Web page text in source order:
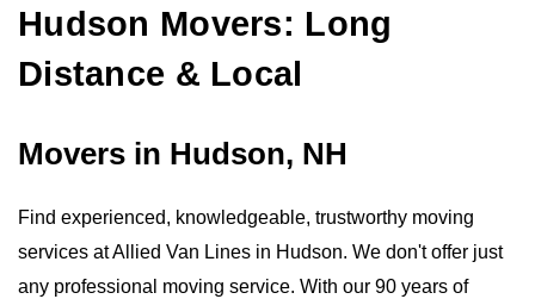
Hudson Movers: Long
Distance & Local
Movers in Hudson, NH
Find experienced, knowledgeable, trustworthy moving
services at Allied Van Lines in Hudson. We don't offer just
any professional moving service. With our 90 years of